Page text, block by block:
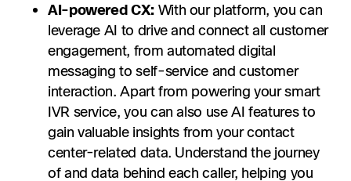
AI-powered CX:With our platform, you can
leverage AI to drive and connect all customer
engagement, from automated digital
messaging to self-service and customer
interaction. Apart from powering your smart
IVR service, you can also use AI features to
gain valuable insights from your contact
center-related data. Understand the journey
of and data behind each caller, helping you